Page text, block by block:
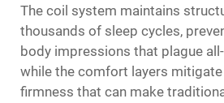
The coil system maintains
thousands of sleep cycles,
body impressions that plague
while the comfort layers
firmness that can make